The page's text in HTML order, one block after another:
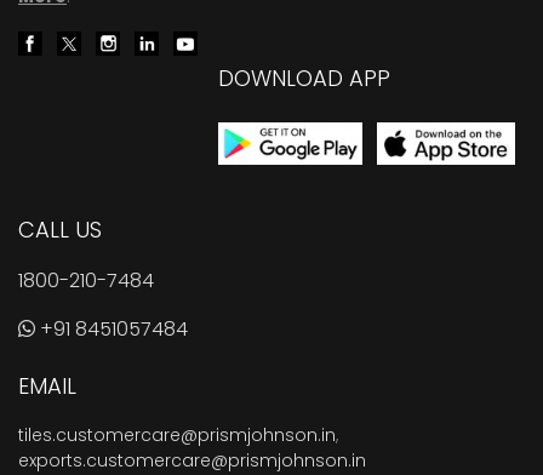
DOWNLOAD APP
CALL US
1800-210-7484
+91 8451057484
EMAIL
tiles.customercare@prismjohnson.in,
exports.customercare@prismjohnson.in